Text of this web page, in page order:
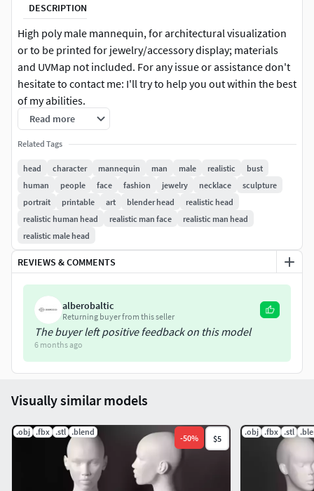
DESCRIPTION
High poly male mannequin, for architectural visualization
or to be printed for jewelry/accessory display; materials
and UVMap not included. For any issue or assistance don't
hesitate to contact me: I'll try to help you out within the best
of my abilities.
Geometry: VertCount, Approx 192.000. Triangles, Approx
576.000
Available as OBJ, FBX, STL and as a Blender project
extesion.
Read more
Related Tags
head character mannequin man male realistic
bust
human
people face fashion jewelry necklace
sculpture
portrait
printable art blender head
realistic head
realistic human head
realistic man face
realistic man head
realistic male head
REVIEWS & COMMENTS
alberobaltic
Returning buyer from this seller
The buyer left positive feedback on this model
6 months ago
Visually similar models
.obj .fbx .stl .blend
-50% $5
.obj .fbx .stl